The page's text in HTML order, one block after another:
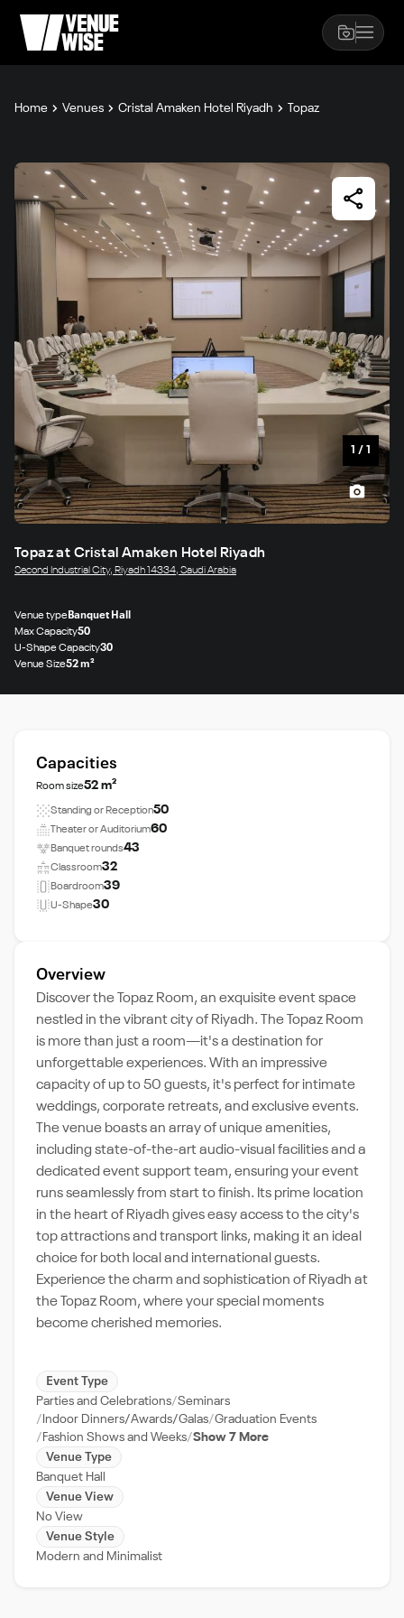
Home Venues Cristal Amaken Hotel Riyadh Topaz
1 / 1
Topaz at Cristal Amaken Hotel Riyadh
Second Industrial City, Riyadh 14334, Saudi Arabia
Venue typeBanquet Hall
Max Capacity50
U-Shape Capacity30
Venue Size52 m²
Capacities
Room size52 m²
Standing or Reception50
Theater or Auditorium60
Banquet rounds43
Classroom32
Boardroom39
U-Shape30
Overview
Discover the Topaz Room, an exquisite event space
nestled in the vibrant city of Riyadh. The Topaz Room
is more than just a room—it's a destination for
unforgettable experiences. With an impressive
capacity of up to 50 guests, it's perfect for intimate
weddings, corporate retreats, and exclusive events.
The venue boasts an array of unique amenities,
including state-of-the-art audio-visual facilities and a
dedicated event support team, ensuring your event
runs seamlessly from start to finish. Its prime location
in the heart of Riyadh gives easy access to the city's
top attractions and transport links, making it an ideal
choice for both local and international guests.
Experience the charm and sophistication of Riyadh at
the Topaz Room, where your special moments
become cherished memories.
Event Type
Parties and Celebrations Seminars
Indoor Dinners/Awards/Galas Graduation Events
Fashion Shows and Weeks Show 7 More
Venue Type
Banquet Hall
Venue View
No View
Venue Style
Modern and Minimalist